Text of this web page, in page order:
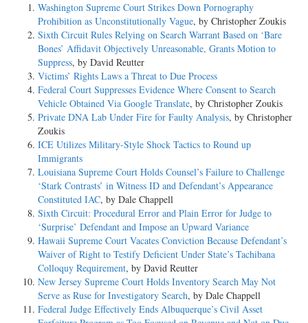
Washington Supreme Court Strikes Down Pornography
Prohibition as Unconstitutionally Vague, by Christopher Zoukis
Sixth Circuit Rules Relying on Search Warrant Based on ‘Bare
Bones’ Affidavit Objectively Unreasonable, Grants Motion to
Suppress, by David Reutter
Victims’ Rights Laws a Threat to Due Process
Federal Court Suppresses Evidence Where Consent to Search
Vehicle Obtained Via Google Translate, by Christopher Zoukis
Private DNA Lab Under Fire for Faulty Analysis, by Christopher
Zoukis
ICE Utilizes Military-Style Shock Tactics to Round up
Immigrants
Louisiana Supreme Court Holds Counsel’s Failure to Challenge
‘Stark Contrasts’ in Witness ID and Defendant’s Appearance
Constituted IAC, by Dale Chappell
Sixth Circuit: Procedural Error and Plain Error for Judge to
‘Surprise’ Defendant and Impose an Upward Variance
Hawaii Supreme Court Vacates Conviction Because Defendant’s
Waiver of Right to Testify Deficient Under State’s Tachibana
Colloquy Requirement, by David Reutter
New Jersey Supreme Court Holds Inventory Search May Not
Serve as Ruse for Investigatory Search, by Dale Chappell
Federal Judge Effectively Ends Albuquerque’s Civil Asset